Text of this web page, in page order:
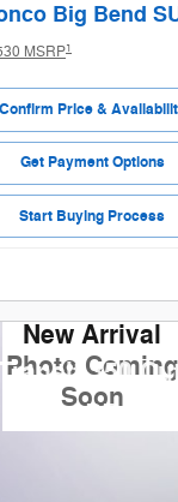
Big Bend
MSRP1
Confirm Price &
Get Payment Options
Start Buying Process
New Arrival
Photo Coming
Soon
350
APR on